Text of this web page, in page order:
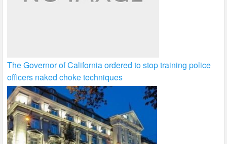
The Governor of California ordered to stop training police
officers naked choke techniques